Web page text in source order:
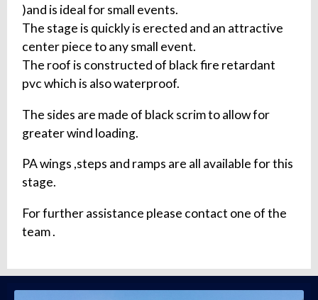
)and is ideal for small events.
The stage is quickly is erected and an attractive
center piece to any small event.
The roof is constructed of black fire retardant
pvc which is also waterproof.
The sides are made of black scrim to allow for
greater wind loading.
PA wings ,steps and ramps are all available for this
stage.
For further assistance please contact one of the
team .